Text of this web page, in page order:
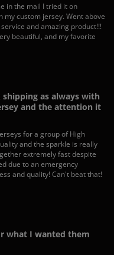
in the mail I tried it on
my custom jersey. Went above
and amazing product!!!
beautiful, and my favorite
as always with
and the attention it
for a group of High
and the sparkle is really
extremely fast despite
due to an emergency
and quality! Can't beat that!
what I wanted them